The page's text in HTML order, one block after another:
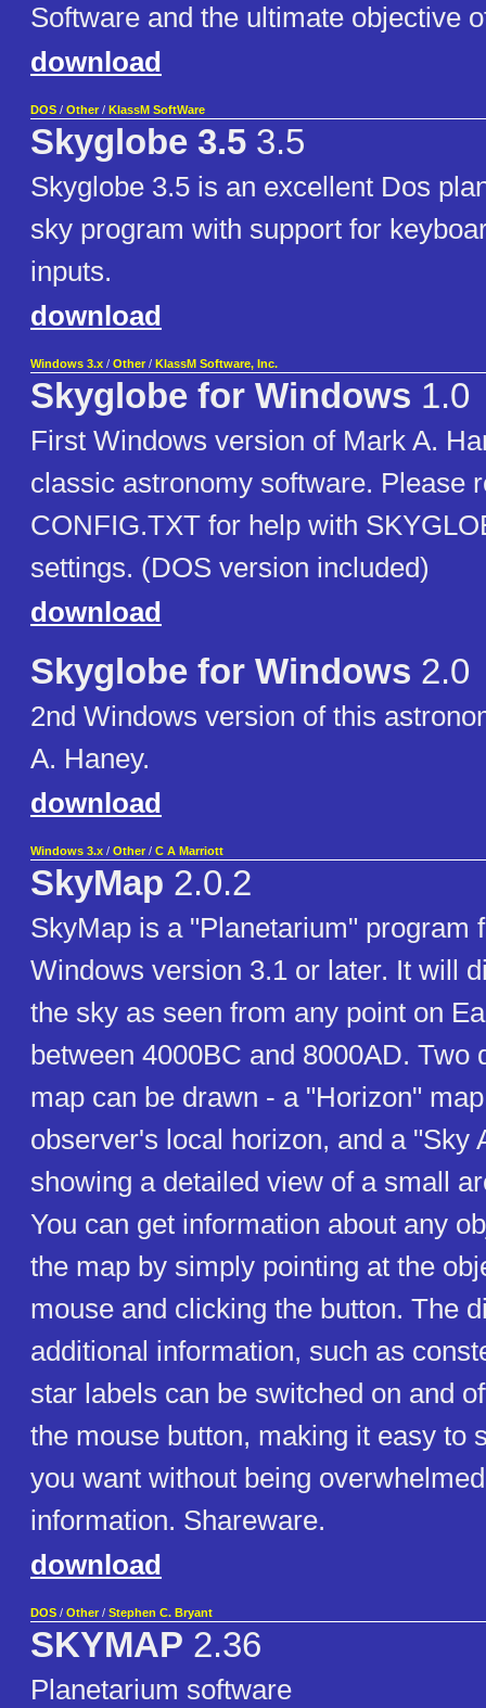
Software and the ultimate objective
download
DOS / Other / KlassM SoftWare
Skyglobe 3.5 3.5
Skyglobe 3.5 is an excellent Dos
sky program with support for
inputs.
download
Windows 3.x / Other / KlassM Software, Inc.
Skyglobe for Windows 1.0
First Windows version of Mark A.
classic astronomy software. Please
CONFIG.TXT for help with
settings. (DOS version included)
download
Skyglobe for Windows 2.0
2nd Windows version of this
A. Haney.
download
Windows 3.x / Other / C A Marriott
SkyMap 2.0.2
SkyMap is a "Planetarium" program
Windows version 3.1 or later. It will
the sky as seen from any point on
between 4000BC and 8000AD. Two
map can be drawn - a "Horizon"
observer's local horizon, and a "Sky
showing a detailed view of a small
You can get information about any
the map by simply pointing at the
mouse and clicking the button. The
additional information, such as
star labels can be switched on and
the mouse button, making it easy to
you want without being
information. Shareware.
download
DOS / Other / Stephen C. Bryant
SKYMAP 2.36
Planetarium software